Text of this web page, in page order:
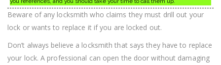
Beware of any locksmith who claims they must drill out your
lock or wants to replace it if you are locked out.
Don’t always believe a locksmith that says they have to replace
your lock. A professional can open the door without damaging